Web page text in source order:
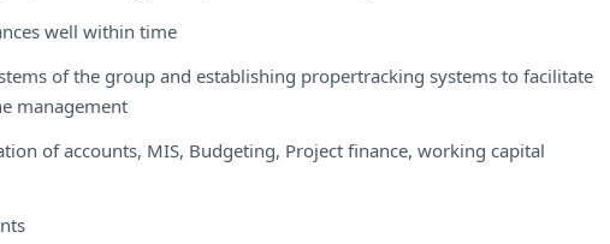
well within time
of the group and establishing propertracking systems to facilitate
management
of accounts, MIS, Budgeting, Project finance, working capital